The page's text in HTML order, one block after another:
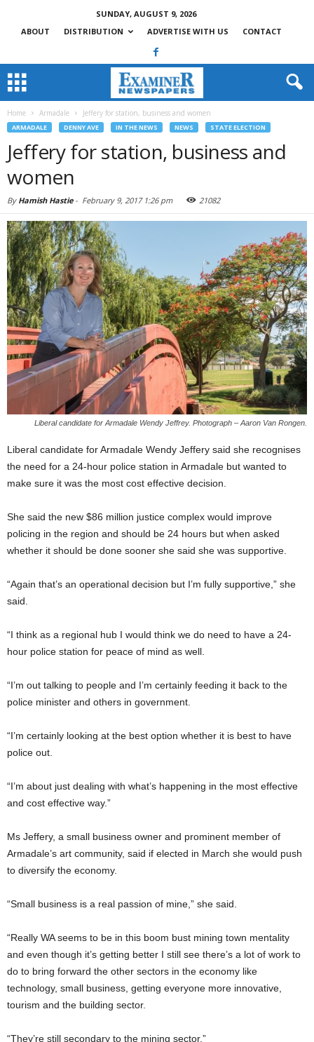
SUNDAY, AUGUST 9, 2026
ABOUT
DISTRIBUTION ADVERTISE WITH US CONTACT
Home Armadale Jeffery for station, business and women
ARMADALE DENNY AVE IN THE NEWS NEWS STATE ELECTION
Jeffery for station, business and
women
By Hamish Hastie- February 9, 2017 1:26 pm 21082
Liberal candidate for Armadale Wendy Jeffrey. Photograph – Aaron Van Rongen.
Liberal candidate for Armadale Wendy Jeffery said she recognises
the need for a 24-hour police station in Armadale but wanted to
make sure it was the most cost effective decision.
She said the new $86 million justice complex would improve
policing in the region and should be 24 hours but when asked
whether it should be done sooner she said she was supportive.
“Again that’s an operational decision but I’m fully supportive,” she
said.
“I think as a regional hub I would think we do need to have a 24-
hour police station for peace of mind as well.
“I’m out talking to people and I’m certainly feeding it back to the
police minister and others in government.
“I’m certainly looking at the best option whether it is best to have
police out.
“I’m about just dealing with what’s happening in the most effective
and cost effective way.”
Ms Jeffery, a small business owner and prominent member of
Armadale’s art community, said if elected in March she would push
to diversify the economy.
“Small business is a real passion of mine,” she said.
“Really WA seems to be in this boom bust mining town mentality
and even though it’s getting better I still see there’s a lot of work to
do to bring forward the other sectors in the economy like
technology, small business, getting everyone more innovative,
tourism and the building sector.
“They’re still secondary to the mining sector.”